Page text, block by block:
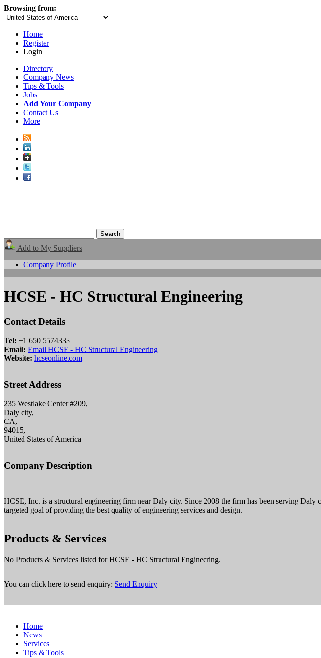
Browsing from:
Home
Register
Login
Directory
Company News
Tips & Tools
Jobs
Add Your Company
Contact Us
More
Add to My Suppliers
Company Profile
HCSE - HC Structural Engineering
Contact Details
Tel: +1 650 5574333
Email: Email HCSE - HC Structural Engineering
Website: hcseonline.com
Street Address
235 Westlake Center #209,
Daly city,
CA,
94015,
United States of America
Company Description
HCSE, Inc. is a structural engineering firm near Daly city. Since 2008 the firm has been serving
targeted goal of providing the best quality of engineering services and design.
Products & Services
No Products & Services listed for HCSE - HC Structural Engineering.
You can click here to send enquiry: Send Enquiry
Home
News
Services
Tips & Tools